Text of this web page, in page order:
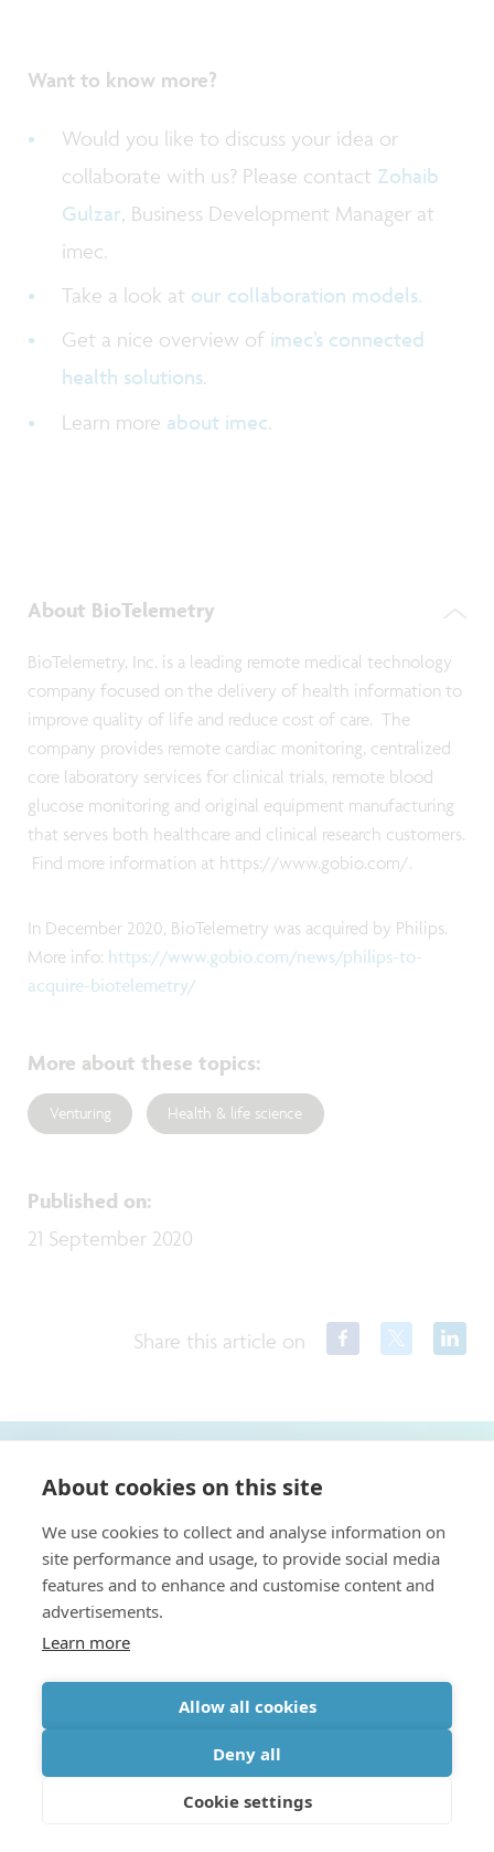
About cookies on this site
We use cookies to collect and analyse information on
site performance and usage, to provide social media
features and to enhance and customise content and
advertisements.
Learn more
Allow all cookies
Deny all
Cookie settings
Want to know more?
Would you like to discuss your idea or
collaborate with us? Please contact Zohaib
Gulzar, Business Development Manager at
imec.
Take a look at our collaboration models.
Get a nice overview of imec’s connected
health solutions.
Learn more about imec.
About BioTelemetry
BioTelemetry, Inc. is a leading remote medical technology
company focused on the delivery of health information to
improve quality of life and reduce cost of care. The
company provides remote cardiac monitoring, centralized
core laboratory services for clinical trials, remote blood
glucose monitoring and original equipment manufacturing
that serves both healthcare and clinical research customers.
Find more information at https://www.gobio.com/.
In December 2020, BioTelemetry was acquired by Philips.
More info: https://www.gobio.com/news/philips-to-
acquire-biotelemetry/
More about these topics:
Venturing Health & life science
Published on:
21 September 2020
Share this article on
Discover more